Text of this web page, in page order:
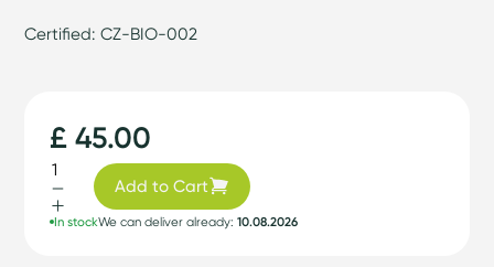
Certified: CZ-BIO-002
£ 45.00
Add to Cart
In stockWe can deliver already: 10.08.2026